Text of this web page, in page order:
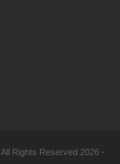
All Rights Reserved 2026 -